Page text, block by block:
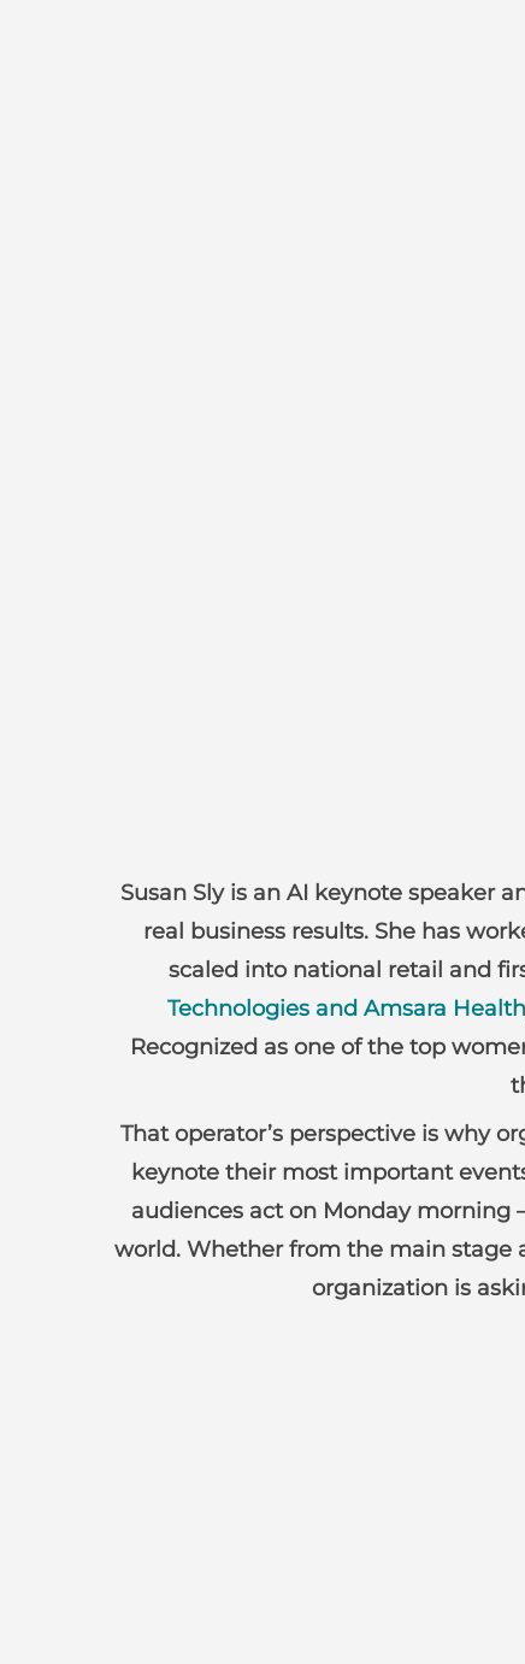
Susan Sly is an AI keynote speaker
real business results. She has
scaled into national retail and
Technologies and Amsara Health
Recognized as one of the top
That operator’s perspective is why
keynote their most important
audiences act on Monday morning
world. Whether from the main stage
organization is